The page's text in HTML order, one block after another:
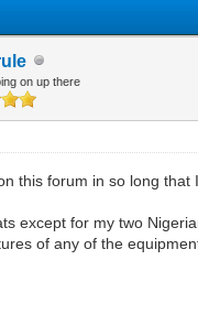
on up there
this forum in so long that
except for my two
of any of the